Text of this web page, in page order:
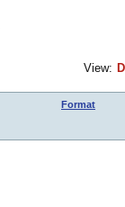
View:
Format